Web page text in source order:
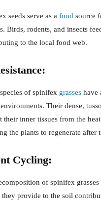
seeds serve as a food source
Birds, rodents, and insects
to the local food web.
of spinifex grasses have
Their dense,
their inner tissues from the
the plants to regenerate after
Cycling:
of spinifex grasses
they provide to the soil